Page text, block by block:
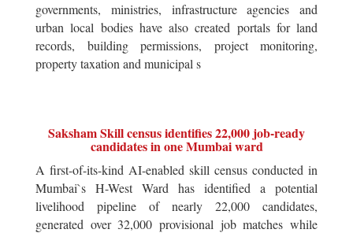
governments, ministries, infrastructure agencies and
urban local bodies have also created portals for land
records, building permissions, project monitoring,
property taxation and municipal s
Saksham Skill census identifies 22,000 job-ready
candidates in one Mumbai ward
A first-of-its-kind AI-enabled skill census conducted in
Mumbai`s H-West Ward has identified a potential
livelihood pipeline of nearly 22,000 candidates,
generated over 32,000 provisional job matches while